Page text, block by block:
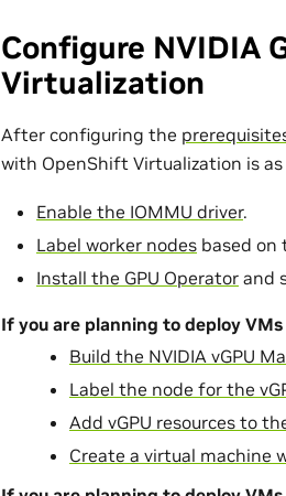
Configure NVIDIA
Virtualization
After configuring the
with OpenShift Virtualization is as
Enable the IOMMU driver.
Label worker nodes based on
Install the GPU Operator and
If you are planning to deploy
Build the NVIDIA vGPU
Label the node for the
Add vGPU resources to
Create a virtual machine